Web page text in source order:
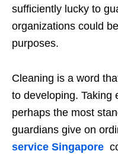
sufficiently lucky to
organizations could
purposes.
Cleaning is a word
to developing. Taking
perhaps the most
guardians give on
service Singapore